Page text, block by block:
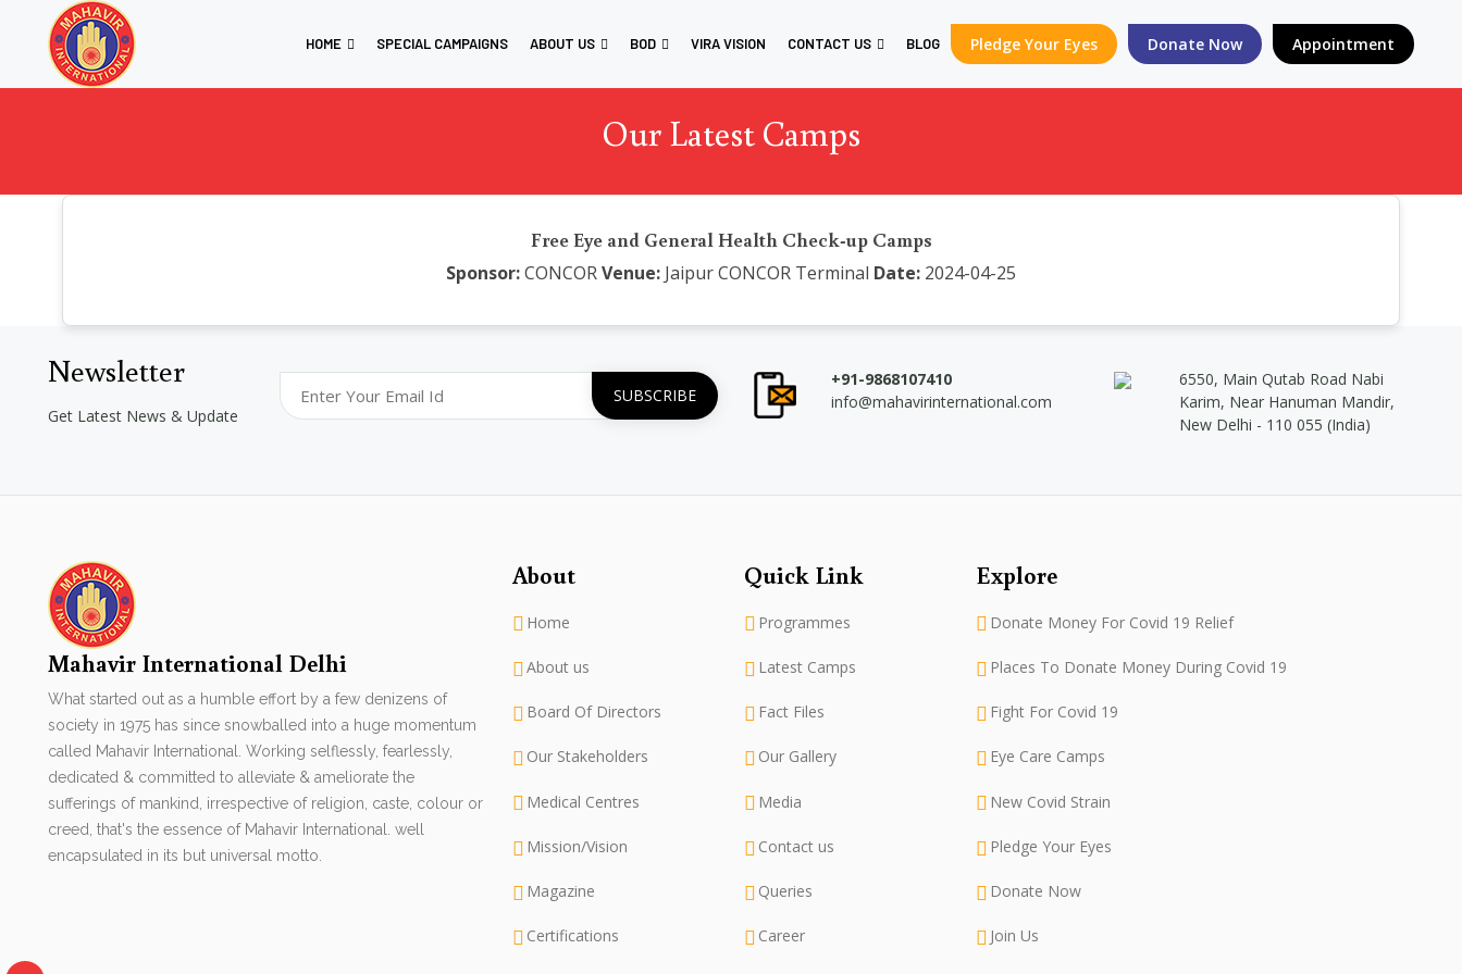
HOME SPECIAL CAMPAIGNS ABOUT US BOD VIRA VISION CONTACT US BLOG Pledge Your Eyes Donate Now Appointment
Our Latest Camps
Free Eye and General Health Check-up Camps
Sponsor:CONCORVenue: Jaipur CONCOR Terminal Date: 2024-04-25
Newsletter
Get Latest News & Update
+91-9868107410
info@mahavirinternational.com
6550, Main Qutab Road Nabi
Karim, Near Hanuman Mandir,
New Delhi - 110 055 (India)
Mahavir International Delhi
What started out as a humble effort by a few denizens of
society in 1975 has since snowballed into a huge momentum
called Mahavir International. Working selflessly, fearlessly,
dedicated & committed to alleviate & ameliorate the
sufferings of mankind, irrespective of religion, caste, colour or
creed, that's the essence of Mahavir International. well
encapsulated in its but universal motto.
About
Home
About us
Board Of Directors
Our Stakeholders
Medical Centres
Mission/Vision
Magazine
Certifications
Quick Link
Programmes
Latest Camps
Fact Files
Our Gallery
Media
Contact us
Queries
Career
Explore
Donate Money For Covid 19 Relief
Places To Donate Money During Covid 19
Fight For Covid 19
Eye Care Camps
New Covid Strain
Pledge Your Eyes
Donate Now
Join Us